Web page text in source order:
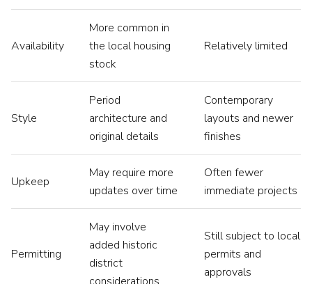
Availability
More common in
the local housing
stock
Relatively limited
Style
Period
architecture and
original details
Contemporary
layouts and newer
finishes
Upkeep
May require more
updates over time
Often fewer
immediate projects
Permitting
May involve
added historic
district
considerations
Still subject to local
permits and
approvals